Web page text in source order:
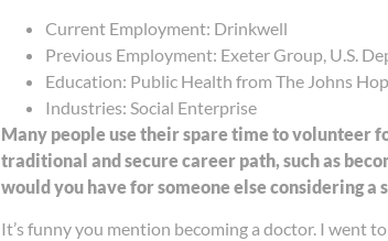
Current Employment: Drinkwell
Previous Employment: Exeter Group, U.S.
Education: Public Health from The Johns
Industries: Social Enterprise
Many people use their spare time to volunteer
traditional and secure career path, such as
would you have for someone else considering a
It’s funny you mention becoming a doctor. I went